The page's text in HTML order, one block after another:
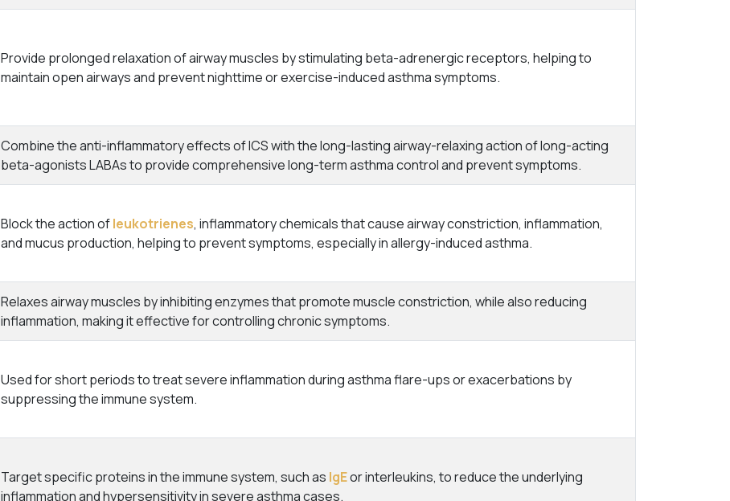
Provide prolonged relaxation of airway muscles by stimulating beta-adrenergic receptors, helping to
maintain open airways and prevent nighttime or exercise-induced asthma symptoms.
Combine the anti-inflammatory effects of ICS with the long-lasting airway-relaxing action of long-acting
beta-agonists LABAs to provide comprehensive long-term asthma control and prevent symptoms.
Block the action ofleukotrienes, inflammatory chemicals that cause airway constriction, inflammation,
and mucus production, helping to prevent symptoms, especially in allergy-induced asthma.
Relaxes airway muscles by inhibiting enzymes that promote muscle constriction, while also reducing
inflammation, making it effective for controlling chronic symptoms.
Used for short periods to treat severe inflammation during asthma flare-ups or exacerbations by
suppressing the immune system.
Target specific proteins in the immune system, such as IgEor interleukins, to reduce the underlying
inflammation and hypersensitivity in severe asthma cases.